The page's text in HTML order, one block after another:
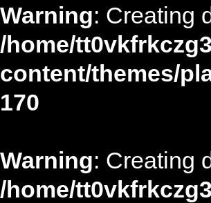
Warning: Creating
/home/
content/themes/
170
Warning: Creating
/home/